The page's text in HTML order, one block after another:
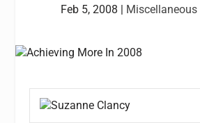
Feb 5, 2008 | Miscellaneous